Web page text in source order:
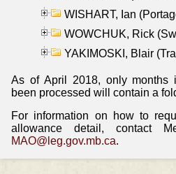
WISHART, Ian
WOWCHUK, Rick
YAKIMOSKI, Blair
As of April 2018, only months
been processed will contain a
For information on how to
allowance detail, contact
MAO@leg.gov.mb.ca.